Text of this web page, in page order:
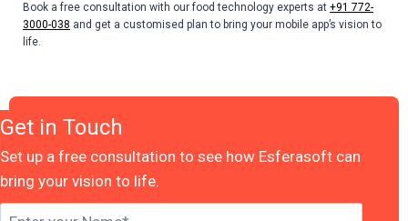
Book a free consultation with our food technology experts at +91 772-
3000-038 and get a customised plan to bring your mobile app’s vision to
life.
Get in Touch
Set up a free consultation to see how Esferasoft can
bring your vision to life.